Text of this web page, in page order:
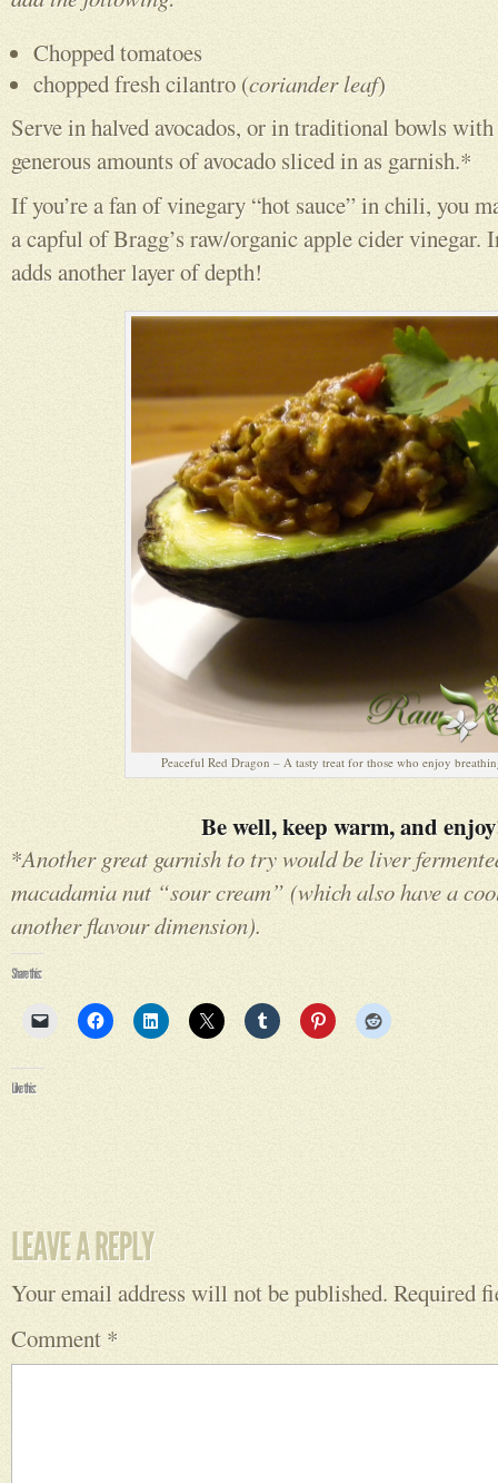
Chopped tomatoes
chopped fresh cilantro (coriander leaf)
Serve in halved avocados, or in traditional bowls
generous amounts of avocado sliced in as garnish.*
If you’re a fan of vinegary “hot sauce” in chili, you
a capful of Bragg’s raw/organic apple cider
adds another layer of depth!
Peaceful Red Dragon – A tasty treat for those who enjoy
Be well, keep warm, and
*Another great garnish to try would be liver
macadamia nut “sour cream” (which also have a
another flavour dimension).
Your email address will not be published.Required
Comment *